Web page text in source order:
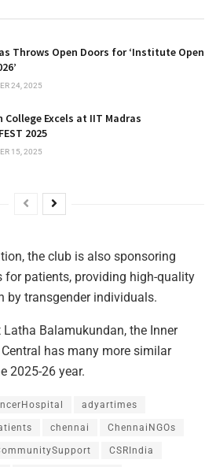
Throws Open Doors for ‘Institute Open
24, 2025
College Excels at IIT Madras
2025
15, 2025
the club is also sponsoring
for patients, providing high-quality
by transgender individuals.
Balamukundan, the Inner
has many more similar
2025-26 year.
adyartimes
chennai ChennaiNGOs
CSRIndia